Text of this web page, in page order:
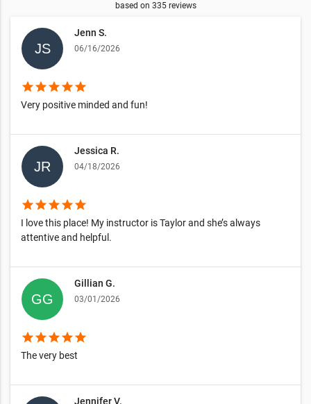
based on 335reviews
Jenn S.
06/16/2026
starstarstarstarstar
Very positive minded and fun!
Jessica R.
04/18/2026
starstarstarstarstar
I love this place! My instructor is Taylor and she’s always
attentive and helpful.
Gillian G.
03/01/2026
starstarstarstarstar
The very best
Jennifer V.